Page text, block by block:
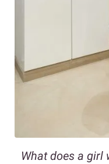
What does a girl